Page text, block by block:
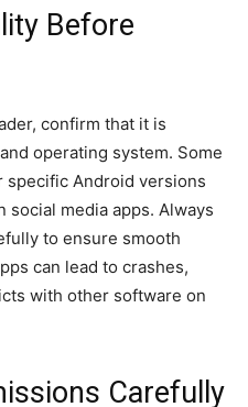
Before
confirm that it is
operating system. Some
specific Android versions
media apps. Always
to ensure smooth
can lead to crashes,
with other software on
Carefully